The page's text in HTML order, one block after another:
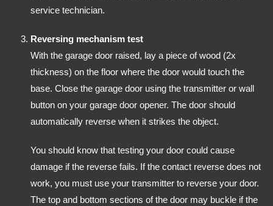
service technician.
Reversing mechanism test
With the garage door raised, lay a piece of wood (2x
thickness) on the floor where the door would touch the
base. Close the garage door using the transmitter or wall
button on your garage door opener. The door should
automatically reverse when it strikes the object.
You should know that testing your door could cause
damage if the reverse fails. If the contact reverse does not
work, you must use your transmitter to reverse your door.
The top and bottom sections of the door may buckle if the